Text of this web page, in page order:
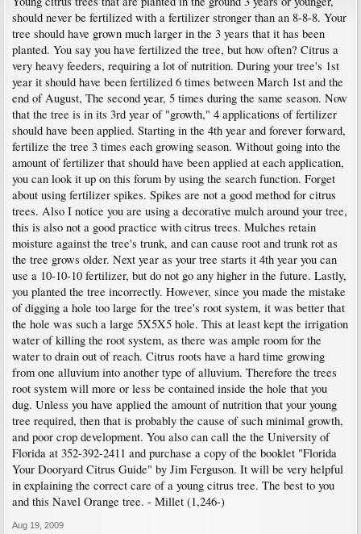
should never be fertilized with a fertilizer stronger than an 8-8-8. Your
tree should have grown much larger in the 3 years that it has been
planted. You say you have fertilized the tree, but how often? Citrus a
very heavy feeders, requiring a lot of nutrition. During your tree's 1st
year it should have been fertilized 6 times between March 1st and the
end of August, The second year, 5 times during the same season. Now
that the tree is in its 3rd year of "growth," 4 applications of fertilizer
should have been applied. Starting in the 4th year and forever forward,
fertilize the tree 3 times each growing season. Without going into the
amount of fertilizer that should have been applied at each application,
you can look it up on this forum by using the search function. Forget
about using fertilizer spikes. Spikes are not a good method for citrus
trees. Also I notice you are using a decorative mulch around your tree,
this is also not a good practice with citrus trees. Mulches retain
moisture against the tree's trunk, and can cause root and trunk rot as
the tree grows older. Next year as your tree starts it 4th year you can
use a 10-10-10 fertilizer, but do not go any higher in the future. Lastly,
you planted the tree incorrectly. However, since you made the mistake
of digging a hole too large for the tree's root system, it was better that
the hole was such a large 5X5X5 hole. This at least kept the irrigation
water of killing the root system, as there was ample room for the
water to drain out of reach. Citrus roots have a hard time growing
from one alluvium into another type of alluvium. Therefore the trees
root system will more or less be contained inside the hole that you
dug. Unless you have applied the amount of nutrition that your young
tree required, then that is probably the cause of such minimal growth,
and poor crop development. You also can call the the University of
Florida at 352-392-2411 and purchase a copy of the booklet "Florida
Your Dooryard Citrus Guide" by Jim Ferguson. It will be very helpful
in explaining the correct care of a young citrus tree. The best to you
and this Navel Orange tree. - Millet (1,246-)
Aug 19, 2009